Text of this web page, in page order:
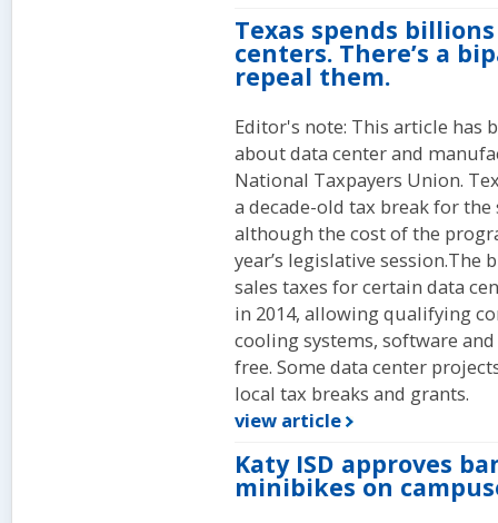
Texas spends
centers. There’s a
repeal them.
Editor's note: This article has
about data center and
National Taxpayers Union.
a decade-old tax break for
although the cost of the
year’s legislative session.The
sales taxes for certain data
in 2014, allowing qualifying
cooling systems, software
free. Some data center
local tax breaks and grants.
view article
Katy ISD approves
minibikes on